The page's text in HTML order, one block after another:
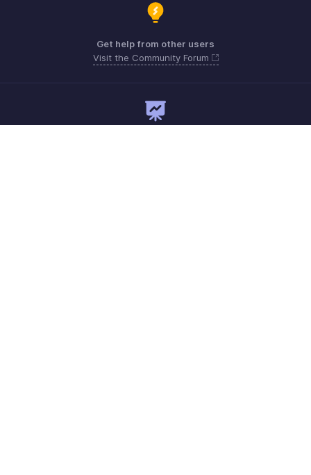
Get help from other users
Visit the Community Forum